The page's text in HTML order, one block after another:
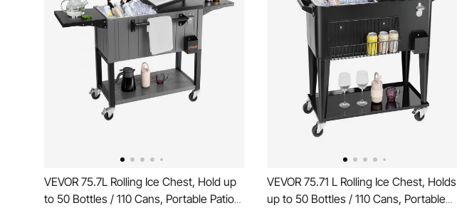
VEVOR 75.7L Rolling Ice Chest, Hold up
to 50 Bottles / 110 Cans, Portable Patio
VEVOR 75.71 L Rolling Ice Chest, Holds
up to 50 Bottles / 110 Cans, Portable